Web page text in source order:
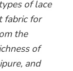
of lace
fabric for
the
of
and